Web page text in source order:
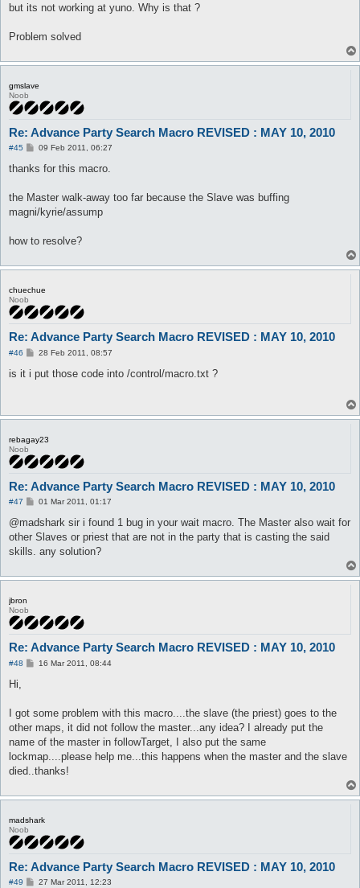
but its not working at yuno. Why is that ?
Problem solved
gmslave
Noob
Re: Advance Party Search Macro REVISED : MAY 10, 2010
#45
P
s
09 Feb 2011, 06:27
thanks for this macro.
the Master walk-away too far because the Slave was buffing
magni/kyrie/assump
how to resolve?
chuechue
Noob
Re: Advance Party Search Macro REVISED : MAY 10, 2010
#46
P
s
t
28 Feb 2011, 08:57
is it i put those code into /control/macro.txt ?
rebagay23
Noob
Re: Advance Party Search Macro REVISED : MAY 10, 2010
#47
P
s
01 Mar 2011, 01:17
@madshark sir i found 1 bug in your wait macro. The Master also wait for
other Slaves or priest that are not in the party that is casting the said
skills. any solution?
jbron
Noob
Re: Advance Party Search Macro REVISED : MAY 10, 2010
#48
P16 Mar 2011, 08:44
Hi,
I got some problem with this macro....the slave (the priest) goes to the
other maps, it did not follow the master...any idea? I already put the
name of the master in followTarget, I also put the same
lockmap....please help me...this happens when the master and the slave
died..thanks!
madshark
Noob
Re: Advance Party Search Macro REVISED : MAY 10, 2010
#49
P27 Mar 2011, 12:23